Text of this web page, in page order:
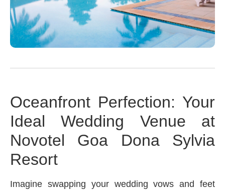
Oceanfront Perfection: Your
Ideal Wedding Venue at
Novotel Goa Dona Sylvia
Resort
Imagine swapping your wedding vows and feet